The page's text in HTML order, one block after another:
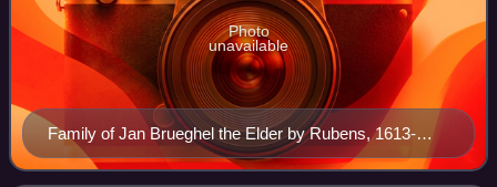
Family of Jan Brueghel the Elder by Rubens, 1613-
1615. Brueghel can be seen on the left.
Photo
unavailable